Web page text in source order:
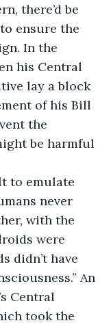
ensure the
In the
his Central
lay a block
of his Bill
the
be harmful
never
with the
were
didn’t have
An
Central
took the